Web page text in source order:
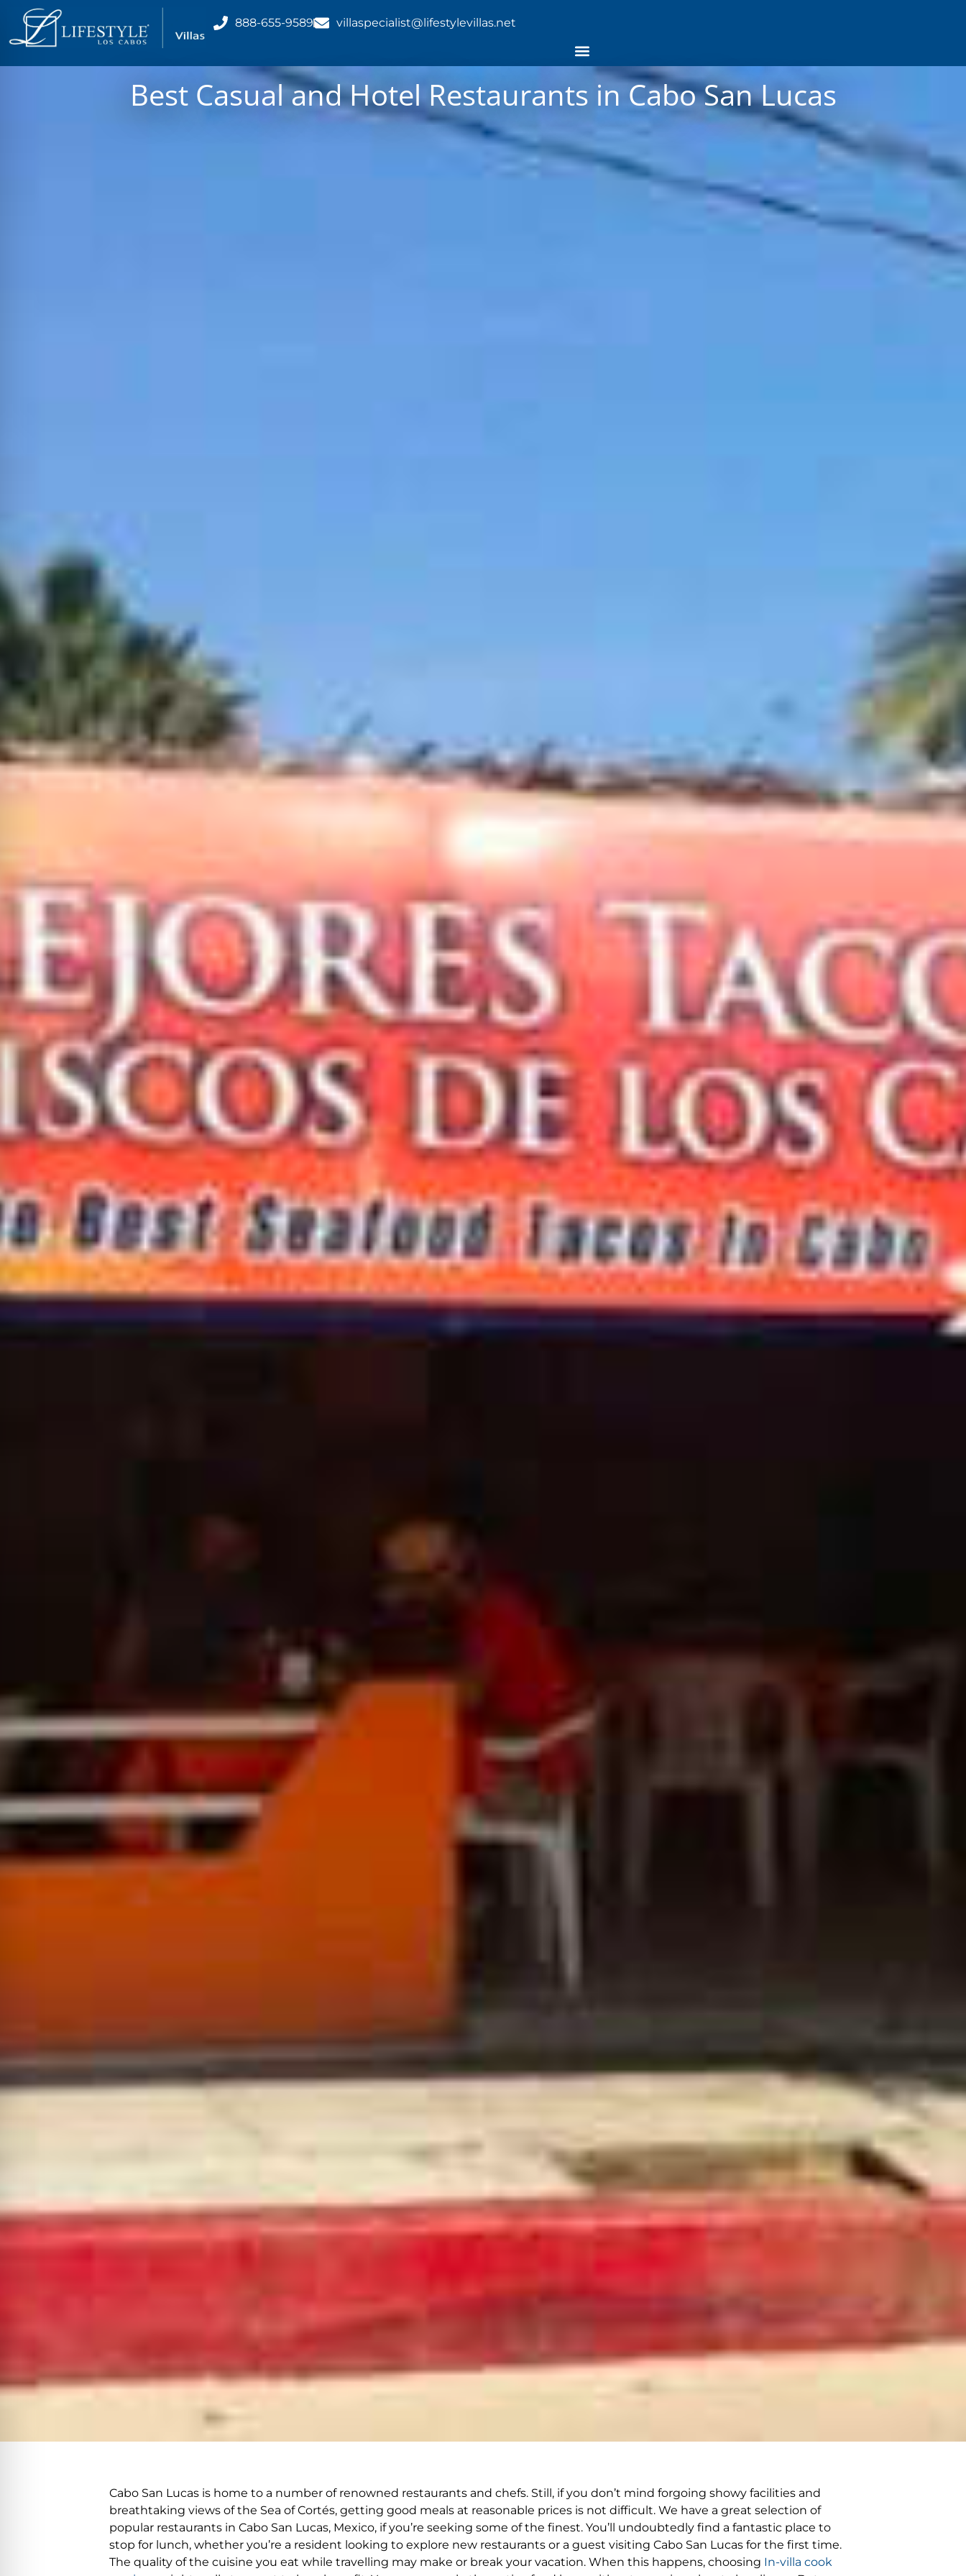
888-655-9589 villaspecialist@lifestylevillas.net
Best Casual and Hotel Restaurants in Cabo San Lucas
Cabo San Lucas is home to a number of renowned restaurants and chefs. Still, if you don’t mind forgoing showy facilities and
breathtaking views of the Sea of Cortés, getting good meals at reasonable prices is not difficult. We have a great selection of
popular restaurants in Cabo San Lucas, Mexico, if you’re seeking some of the finest. You’ll undoubtedly find a fantastic place to
stop for lunch, whether you’re a resident looking to explore new restaurants or a guest visiting Cabo San Lucas for the first time.
The quality of the cuisine you eat while travelling may make or break your vacation. When this happens, choosing In-villa cook